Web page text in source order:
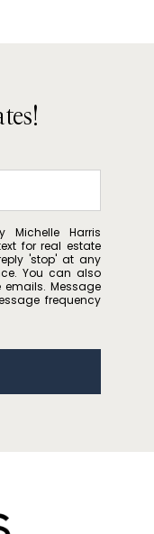
Harris
for real estate
'stop' at any
You can also
Message
frequency